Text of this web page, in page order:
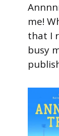
me!
that I
busy